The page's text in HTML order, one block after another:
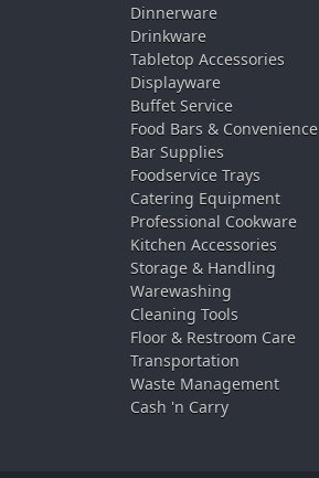
Dinnerware
Drinkware
Tabletop Accessories
Displayware
Buffet Service
Food Bars & Convenience
Bar Supplies
Foodservice Trays
Catering Equipment
Professional Cookware
Kitchen Accessories
Storage & Handling
Warewashing
Cleaning Tools
Floor & Restroom Care
Transportation
Waste Management
Cash 'n Carry